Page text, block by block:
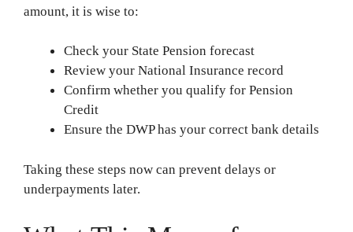
amount, it is wise to:
Check your State Pension forecast
Review your National Insurance record
Confirm whether you qualify for Pension
Credit
Ensure the DWP has your correct bank details
Taking these steps now can prevent delays or
underpayments later.